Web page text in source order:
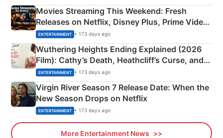
Movies Streaming This Weekend: Fresh
Releases on Netflix, Disney Plus, Prime Video
& More
ENTERTAINMENT • 173 days ago
Wuthering Heights Ending Explained (2026
Film): Cathy’s Death, Heathcliff’s Curse, and
Emerald Fennell’s Twist
ENTERTAINMENT • 173 days ago
Virgin River Season 7 Release Date: When the
New Season Drops on Netflix
ENTERTAINMENT • 173 days ago
More Entertainment News